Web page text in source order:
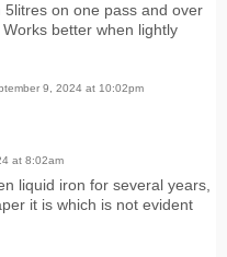
on one pass and over
better when lightly
9, 2024 at 10:02pm
at 8:02am
liquid iron for several years,
it is which is not evident